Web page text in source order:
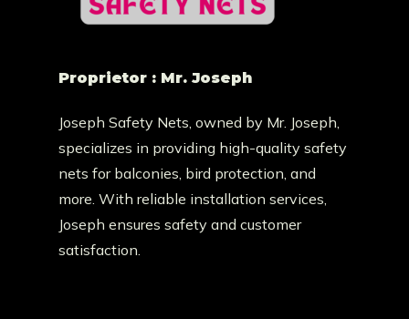
Proprietor : Mr. Joseph
Joseph Safety Nets, owned by Mr. Joseph,
specializes in providing high-quality safety
nets for balconies, bird protection, and
more. With reliable installation services,
Joseph ensures safety and customer
satisfaction.